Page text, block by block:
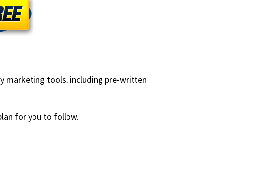
marketing tools, including pre-written
for you to follow.